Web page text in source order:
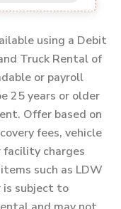
using a Debit
Truck Rental of
or payroll
25 years or older
Offer based on
fees, vehicle
facility charges
such as LDW
is subject to